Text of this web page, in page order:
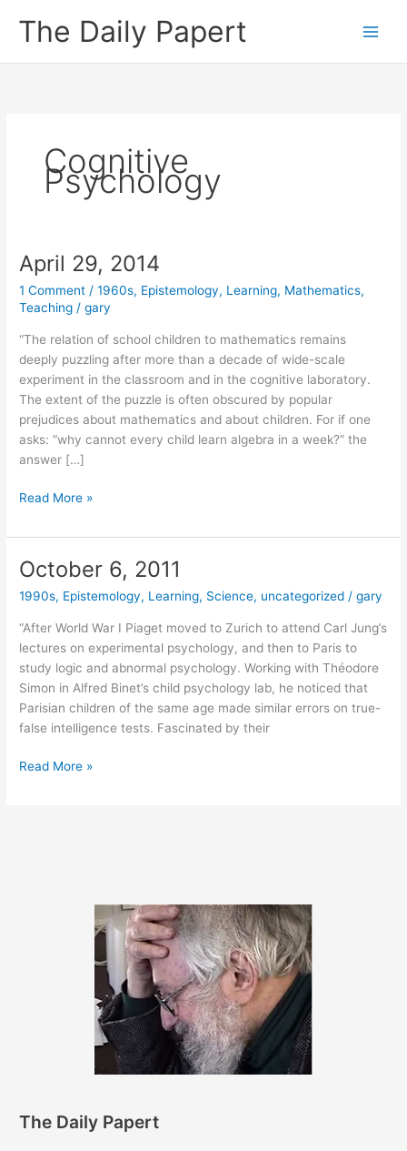
The Daily Papert
Cognitive
Psychology
April 29, 2014
1 Comment /1960s, Epistemology, Learning, Mathematics,
Teaching /gary
“The relation of school children to mathematics remains
deeply puzzling after more than a decade of wide-scale
experiment in the classroom and in the cognitive laboratory.
The extent of the puzzle is often obscured by popular
prejudices about mathematics and about children. For if one
asks: “why cannot every child learn algebra in a week?” the
answer […]
April
2014
Read More »
October 6, 2011
1990s, Epistemology, Learning, Science, uncategorized /gary
“After World War I Piaget moved to Zurich to attend Carl Jung’s
lectures on experimental psychology, and then to Paris to
study logic and abnormal psychology. Working with Théodore
Simon in Alfred Binet’s child psychology lab, he noticed that
Parisian children of the same age made similar errors on true-
false intelligence tests. Fascinated by their
October
Read More »
The Daily Papert